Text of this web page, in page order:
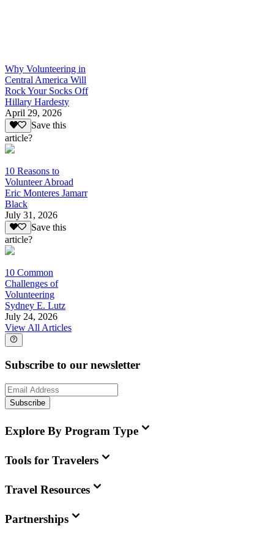
Why Volunteering in
Central America Will
Rock Your Socks Off
Hillary Hardesty
April 29, 2026
Save this
article?
10 Reasons to
Volunteer Abroad
Eric Monteres Jamarr
Black
July 31, 2026
Save this
article?
10 Common
Challenges of
Volunteering
Sydney E. Lutz
July 24, 2026
View All Articles
Subscribe to our newsletter
Subscribe
Explore By Program Type
Tools for Travelers
Travel Resources
Partnerships